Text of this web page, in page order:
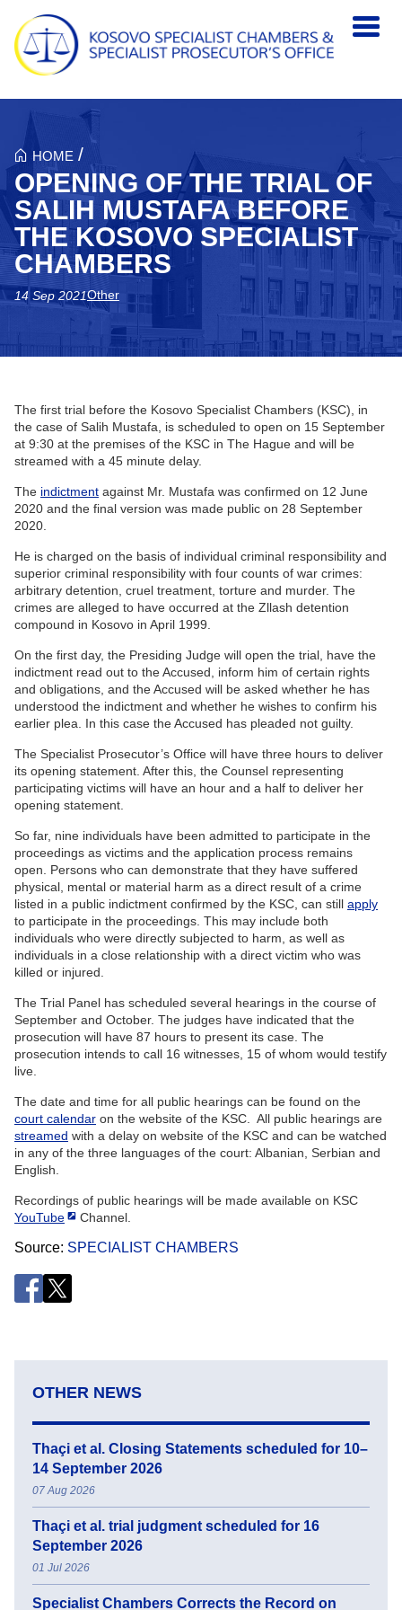
Skip to main content
HOME /
OPENING OF THE TRIAL OF
SALIH MUSTAFA BEFORE
THE KOSOVO SPECIALIST
CHAMBERS
14 Sep 2021Other
The first trial before the Kosovo Specialist Chambers (KSC), in
the case of Salih Mustafa, is scheduled to open on 15 September
at 9:30 at the premises of the KSC in The Hague and will be
streamed with a 45 minute delay.
The indictment against Mr. Mustafa was confirmed on 12 June
2020 and the final version was made public on 28 September
2020.
He is charged on the basis of individual criminal responsibility and
superior criminal responsibility with four counts of war crimes:
arbitrary detention, cruel treatment, torture and murder. The
crimes are alleged to have occurred at the Zllash detention
compound in Kosovo in April 1999.
On the first day, the Presiding Judge will open the trial, have the
indictment read out to the Accused, inform him of certain rights
and obligations, and the Accused will be asked whether he has
understood the indictment and whether he wishes to confirm his
earlier plea. In this case the Accused has pleaded not guilty.
The Specialist Prosecutor’s Office will have three hours to deliver
its opening statement. After this, the Counsel representing
participating victims will have an hour and a half to deliver her
opening statement.
So far, nine individuals have been admitted to participate in the
proceedings as victims and the application process remains
open. Persons who can demonstrate that they have suffered
physical, mental or material harm as a direct result of a crime
listed in a public indictment confirmed by the KSC, can still apply
to participate in the proceedings. This may include both
individuals who were directly subjected to harm, as well as
individuals in a close relationship with a direct victim who was
killed or injured.
The Trial Panel has scheduled several hearings in the course of
September and October. The judges have indicated that the
prosecution will have 87 hours to present its case. The
prosecution intends to call 16 witnesses, 15 of whom would testify
live.
The date and time for all public hearings can be found on the
court calendar on the website of the KSC. All public hearings are
streamed with a delay on website of the KSC and can be watched
in any of the three languages of the court: Albanian, Serbian and
English.
Recordings of public hearings will be made available on KSC
YouTube
Channel.
Source SPECIALIST CHAMBERS
OTHER NEWS
Thaçi et al. Closing Statements scheduled for 10–
14 September 2026
07 Aug 2026
Thaçi et al. trial judgment scheduled for 16
September 2026
01 Jul 2026
Specialist Chambers Corrects the Record on